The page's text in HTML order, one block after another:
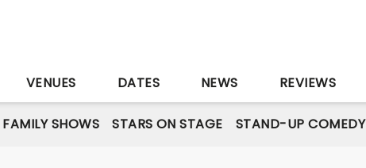
VENUES DATES NEWS REVIEWS
FAMILY SHOWS STARS ON STAGE STAND-UP COMEDY